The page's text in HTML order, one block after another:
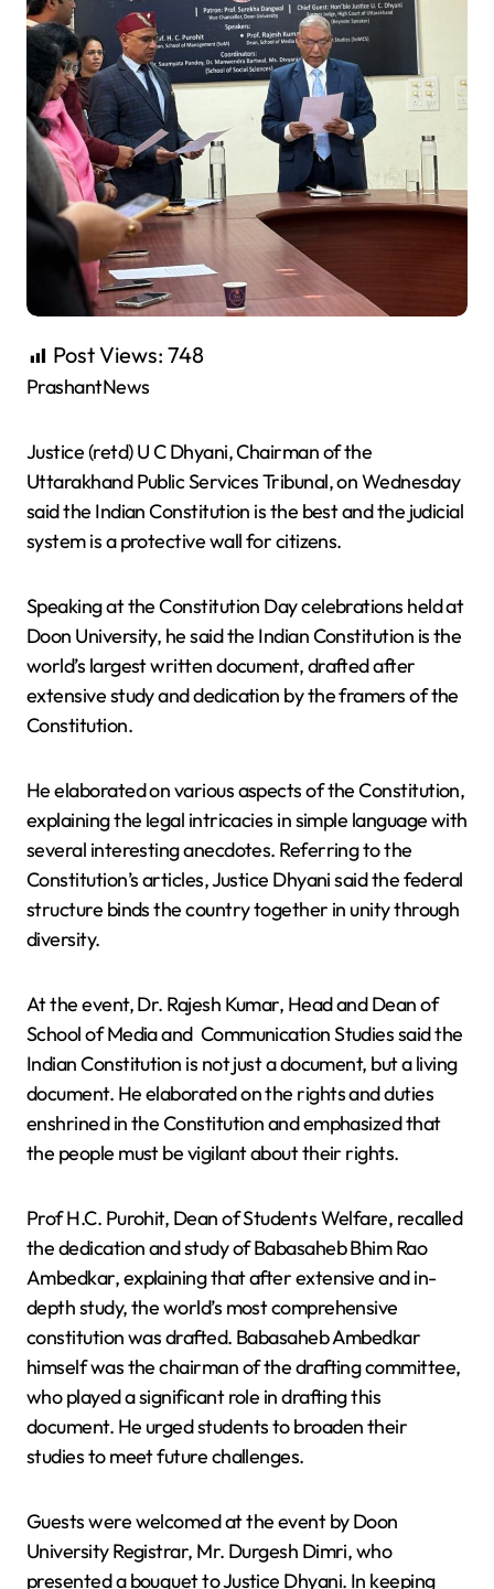
Post Views: 748
PrashantNews
Justice (retd) U C Dhyani, Chairman of the
Uttarakhand Public Services Tribunal, on Wednesday
said the Indian Constitution is the best and the judicial
system is a protective wall for citizens.
Speaking at the Constitution Day celebrations held at
Doon University, he said the Indian Constitution is the
world’s largest written document, drafted after
extensive study and dedication by the framers of the
Constitution.
He elaborated on various aspects of the Constitution,
explaining the legal intricacies in simple language with
several interesting anecdotes. Referring to the
Constitution’s articles, Justice Dhyani said the federal
structure binds the country together in unity through
diversity.
At the event, Dr. Rajesh Kumar, Head and Dean of
School of Media and Communication Studies said the
Indian Constitution is not just a document, but a living
document. He elaborated on the rights and duties
enshrined in the Constitution and emphasized that
the people must be vigilant about their rights.
Prof H.C. Purohit, Dean of Students Welfare, recalled
the dedication and study of Babasaheb Bhim Rao
Ambedkar, explaining that after extensive and in-
depth study, the world’s most comprehensive
constitution was drafted. Babasaheb Ambedkar
himself was the chairman of the drafting committee,
who played a significant role in drafting this
document. He urged students to broaden their
studies to meet future challenges.
Guests were welcomed at the event by Doon
University Registrar, Mr. Durgesh Dimri, who
presented a bouquet to Justice Dhyani. In keeping